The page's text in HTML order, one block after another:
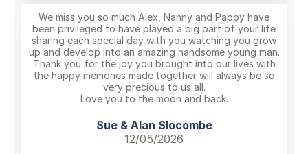
We miss you so much Alex, Nanny and Pappy have
been privileged to have played a big part of your life
sharing each special day with you watching you grow
up and develop into an amazing handsome young man.
Thank you for the joy you brought into our lives with
the happy memories made together will always be so
very precious to us all.
Love you to the moon and back.
Sue & Alan Slocombe
12/05/2026